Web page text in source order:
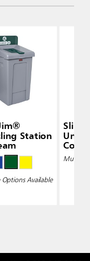
Station
Available
Slim
Multiple